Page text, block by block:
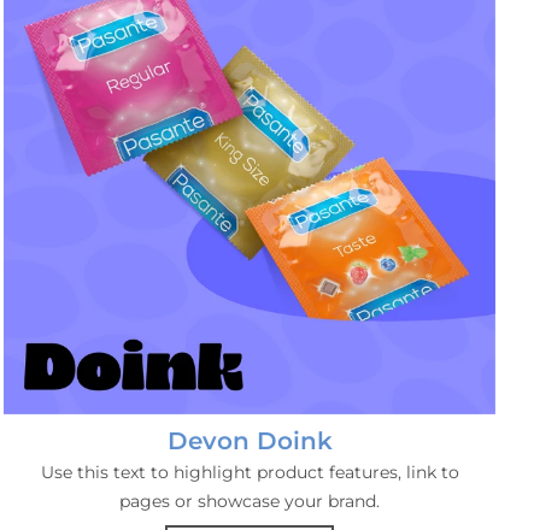
Devon Doink
Use this text to highlight product features, link to
pages or showcase your brand.